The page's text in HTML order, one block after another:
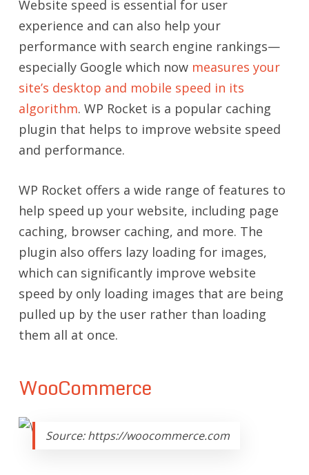
Website speed is essential for user
experience and can also help your
performance with search engine rankings—
especially Google which now measures your
site’s desktop and mobile speed in its
algorithm. WP Rocket is a popular caching
plugin that helps to improve website speed
and performance.
WP Rocket offers a wide range of features to
help speed up your website, including page
caching, browser caching, and more. The
plugin also offers lazy loading for images,
which can significantly improve website
speed by only loading images that are being
pulled up by the user rather than loading
them all at once.
WooCommerce
Source: https://woocommerce.com